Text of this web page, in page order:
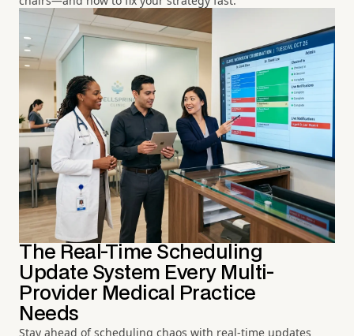
The Real-Time Scheduling
Update System Every Multi-
Provider Medical Practice
Needs
Stay ahead of scheduling chaos with real-time updates